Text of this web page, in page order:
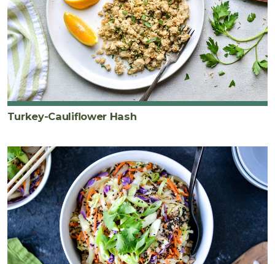
Turkey-Cauliflower Hash